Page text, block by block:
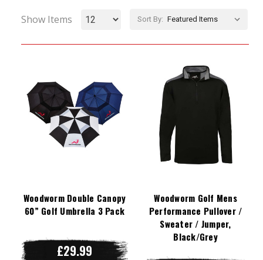
Show Items Sort By:
Woodworm Double Canopy
60” Golf Umbrella 3 Pack
£29.99
Woodworm Golf Mens
Performance Pullover /
Sweater / Jumper,
Black/Grey